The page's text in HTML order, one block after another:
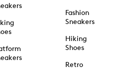
Fashion
Sneakers
Hiking
Shoes
Retro